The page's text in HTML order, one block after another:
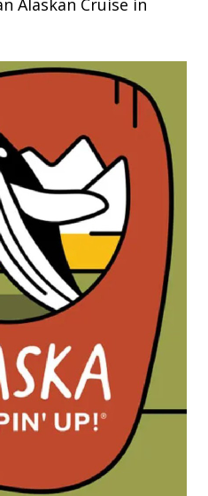
Alaskan Cruise in